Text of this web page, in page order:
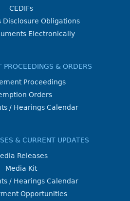
CEDIFs
Disclosure Obligations
Electronically
PROCEEDINGS & ORDERS
Proceedings
Orders
/ Hearings Calendar
& CURRENT UPDATES
Releases
Media Kit
/ Hearings Calendar
Opportunities